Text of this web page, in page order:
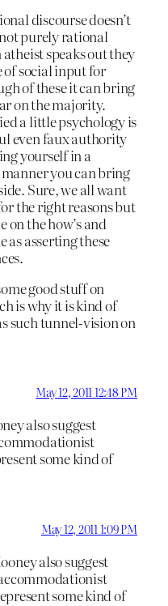
discourse doesn’t
purely rational
speaks out they
of social input for
of these it can bring
on the majority.
a little psychology is
even faux authority
yourself in a
you can bring
Sure, we all want
the right reasons but
on the how’s and
as asserting these
good stuff on
is why it is kind of
such tunnel-vision on
May 12, 2011 12:48 PM
also suggest
some kind of
May 12, 2011 1:09 PM
also suggest
some kind of